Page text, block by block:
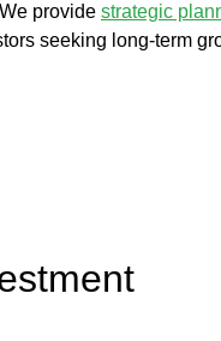
provide strategic
seeking long-term